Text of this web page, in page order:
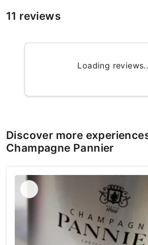
11 reviews
Loading
Discover more
Champagne Pannier